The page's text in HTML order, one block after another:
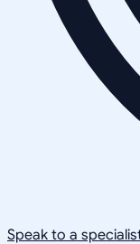
Speak to a